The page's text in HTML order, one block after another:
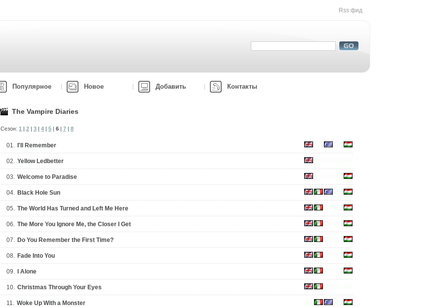
Rss фид
Популярное Новое Добавить Контакты
The Vampire Diaries
Сезон: 1 | 2 | 3 | 4 | 5 | 6 | 7 | 8
01. I'll Remember
02. Yellow Ledbetter
03. Welcome to Paradise
04. Black Hole Sun
05. The World Has Turned and Left Me Here
06. The More You Ignore Me, the Closer I Get
07. Do You Remember the First Time?
08. Fade Into You
09. I Alone
10. Christmas Through Your Eyes
11. Woke Up With a Monster